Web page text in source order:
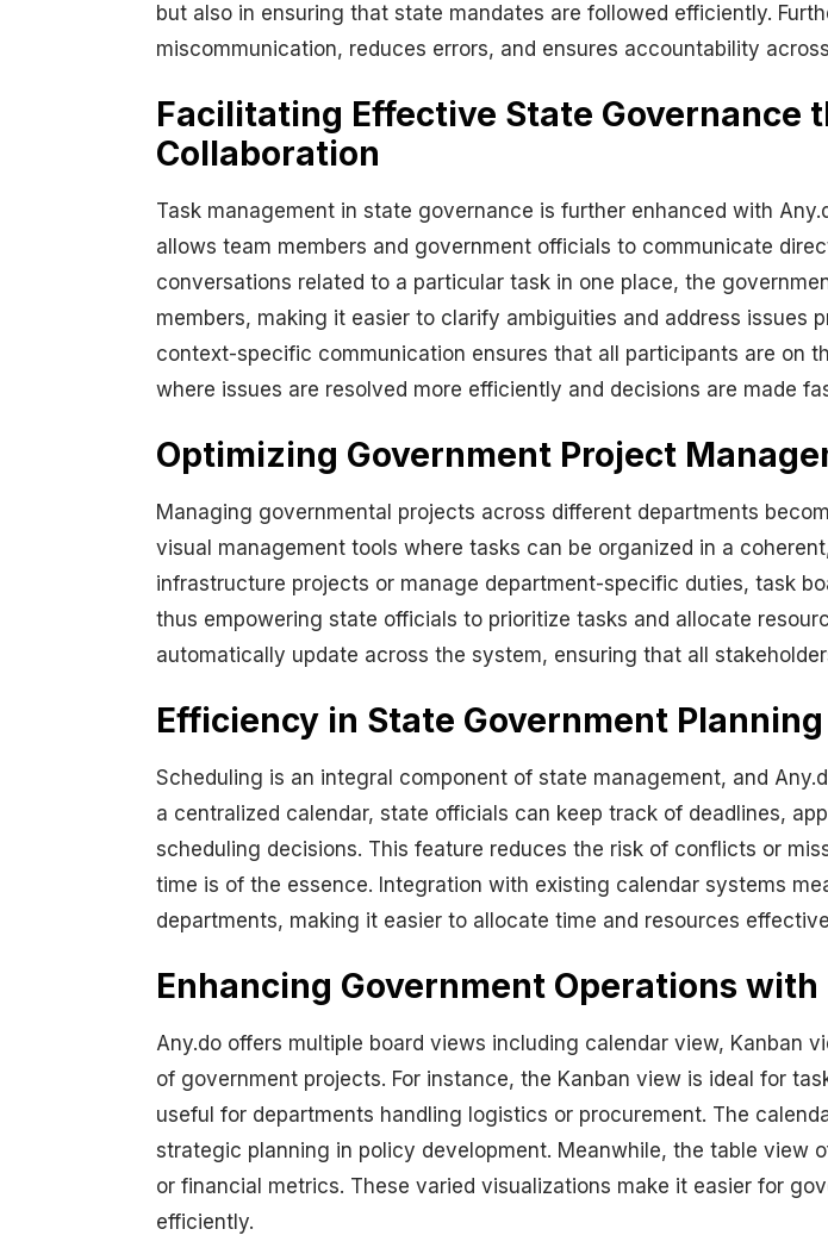
but also in ensuring that state mandates are followed efficiently.
miscommunication, reduces errors, and ensures accountability
Facilitating Effective State Governance
Collaboration
Task management in state governance is further enhanced with
allows team members and government officials to communicate
conversations related to a particular task in one place, the
members, making it easier to clarify ambiguities and address
context-specific communication ensures that all participants are on
where issues are resolved more efficiently and decisions are made
Optimizing Government Project
Managing governmental projects across different departments
visual management tools where tasks can be organized in a
infrastructure projects or manage department-specific duties, task
thus empowering state officials to prioritize tasks and allocate
automatically update across the system, ensuring that all
Efficiency in State Government
Scheduling is an integral component of state management, and
a centralized calendar, state officials can keep track of deadlines,
scheduling decisions. This feature reduces the risk of conflicts or
time is of the essence. Integration with existing calendar systems
departments, making it easier to allocate time and resources
Enhancing Government Operations
Any.do offers multiple board views including calendar view, Kanban
of government projects. For instance, the Kanban view is ideal for
useful for departments handling logistics or procurement. The
strategic planning in policy development. Meanwhile, the table
or financial metrics. These varied visualizations make it easier for
efficiently.